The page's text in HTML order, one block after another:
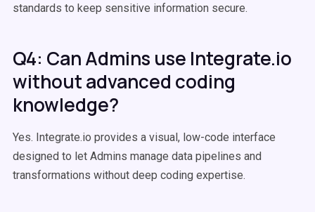
standards to keep sensitive information secure.
Q4: Can Admins use Integrate.io
without advanced coding
knowledge?
Yes. Integrate.io provides a visual, low-code interface
designed to let Admins manage data pipelines and
transformations without deep coding expertise.